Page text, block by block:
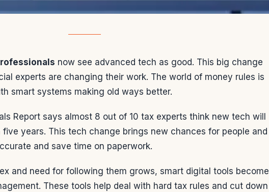
now see advanced tech as good. This big change
experts are changing their work. The world of money rules is
smart systems making old ways better.
Report says almost 8 out of 10 tax experts think new tech will
years. This tech change brings new chances for people and
and save time on paperwork.
and need for following them grows, smart digital tools become
These tools help deal with hard tax rules and cut down